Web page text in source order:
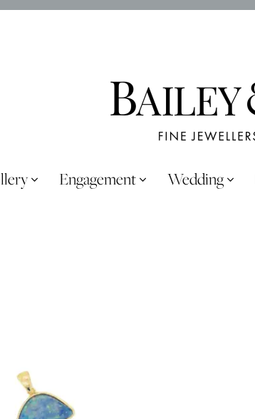
Engagement Wedding